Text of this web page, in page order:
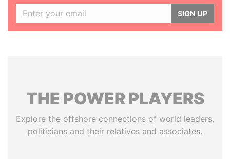
SIGN UP
THE POWERPLAYERS
Explore the offshore connections of world leaders,
politicians and their relatives and associates.